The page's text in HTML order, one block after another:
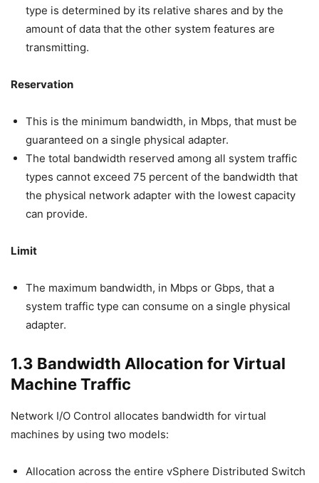
type is determined by its relative shares and by the
amount of data that the other system features are
transmitting.
Reservation
This is the minimum bandwidth, in Mbps, that must be
guaranteed on a single physical adapter.
The total bandwidth reserved among all system traffic
types cannot exceed 75 percent of the bandwidth that
the physical network adapter with the lowest capacity
can provide.
Limit
The maximum bandwidth, in Mbps or Gbps, that a
system traffic type can consume on a single physical
adapter.
1.3 Bandwidth Allocation for Virtual
Machine Traffic
Network I/O Control allocates bandwidth for virtual
machines by using two models:
Allocation across the entire vSphere Distributed Switch